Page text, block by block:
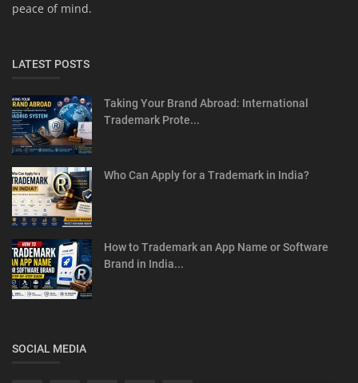
peace of mind.
LATEST POSTS
Taking Your Brand Abroad: International
Trademark Prote...
Who Can Apply for a Trademark in India?
How to Trademark an App Name or Software
Brand in India...
SOCIAL MEDIA